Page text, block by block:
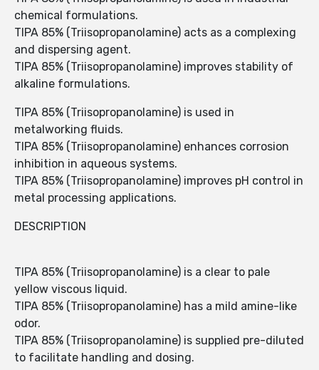
chemical formulations.
TIPA 85% (Triisopropanolamine) acts as a complexing
and dispersing agent.
TIPA 85% (Triisopropanolamine) improves stability of
alkaline formulations.
TIPA 85% (Triisopropanolamine) is used in
metalworking fluids.
TIPA 85% (Triisopropanolamine) enhances corrosion
inhibition in aqueous systems.
TIPA 85% (Triisopropanolamine) improves pH control in
metal processing applications.
DESCRIPTION
TIPA 85% (Triisopropanolamine) is a clear to pale
yellow viscous liquid.
TIPA 85% (Triisopropanolamine) has a mild amine-like
odor.
TIPA 85% (Triisopropanolamine) is supplied pre-diluted
to facilitate handling and dosing.